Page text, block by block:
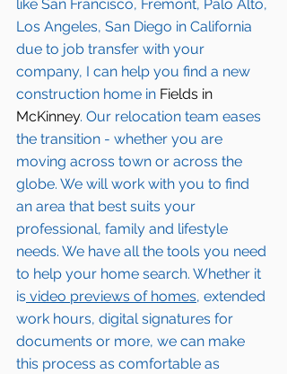
like San Francisco, Fremont, Palo Alto,
Los Angeles, San Diego in California
due to job transfer with your
company, I can help you find a new
construction home in Fields in
McKinney. Our relocation team eases
the transition - whether you are
moving across town or across the
globe. We will work with you to find
an area that best suits your
professional, family and lifestyle
needs. We have all the tools you need
to help your home search. Whether it
is video previews of homes, extended
work hours, digital signatures for
documents or more, we can make
this process as comfortable as